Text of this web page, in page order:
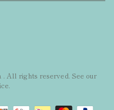
. All rights reserved. See our